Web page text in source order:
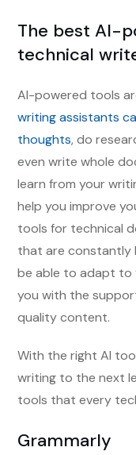
The best AI-
technical
AI-powered tools
writing assistants
thoughts, do
even write whole
learn from your
help you improve
tools for technical
that are constantly
be able to adapt to
you with the
quality content.
With the right AI
writing to the next
tools that every
Grammarly